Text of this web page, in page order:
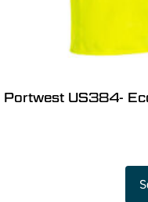
Portwest US384-